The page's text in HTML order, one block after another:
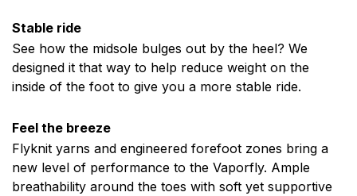
Stable ride
See how the midsole bulges out by the heel? We
designed it that way to help reduce weight on the
inside of the foot to give you a more stable ride.
Feel the breeze
Flyknit yarns and engineered forefoot zones bring a
new level of performance to the Vaporfly. Ample
breathability around the toes with soft yet supportive